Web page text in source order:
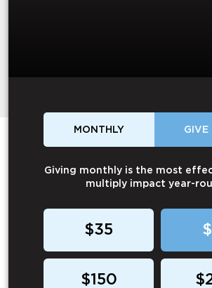
MONTHLY GIVE
Giving monthly is the most
multiply impact year-
$35
$150